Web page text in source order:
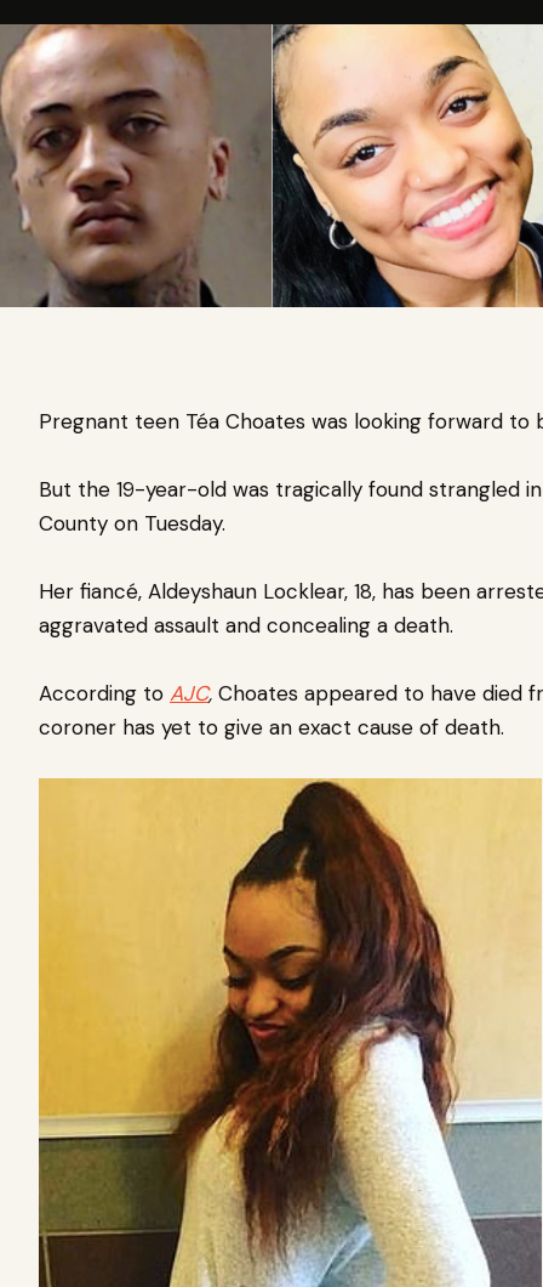
Pregnant teen Téa Choates was looking forward
But the 19-year-old was tragically found strangled
County on Tuesday.
Her fiancé, Aldeyshaun Locklear, 18, has been
aggravated assault and concealing a death.
According to AJC, Choates appeared to have died
coroner has yet to give an exact cause of death.